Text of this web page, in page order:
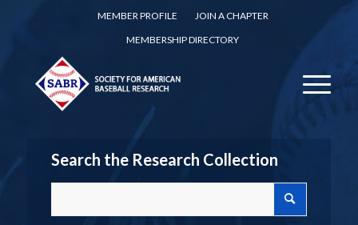
MEMBER PROFILE
JOIN A CHAPTER
MEMBERSHIP DIRECTORY
Search the Research Collection